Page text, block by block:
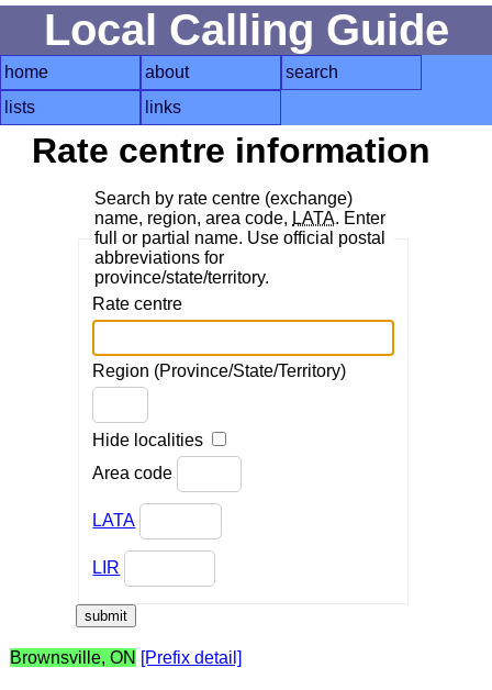
Local Calling Guide
home about
search
lists
links
Rate centre information
Search by rate centre (exchange)
name, region, area code, LATA. Enter
full or partial name. Use official postal
abbreviations for
province/state/territory.
Rate centre
Region (Province/State/Territory)
Hide localities
Area code
LATA
LIR
Brownsville, ON [Prefix detail]